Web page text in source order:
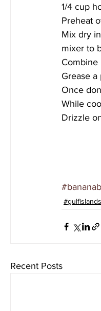
1/4 cup
Preheat
Mix dry
mixer to
Combine
Grease
Once
While
Drizzle
#gulfislands
Recent Posts